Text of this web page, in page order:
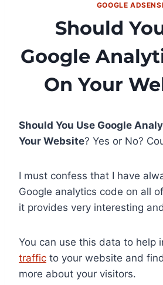
GOOGLE
Should
Google
On Your
Should You Use Google
Your Website? Yes or No?
I must confess that I have
Google analytics code on all
it provides very interesting
You can use this data to help
traffic to your website and
more about your visitors.